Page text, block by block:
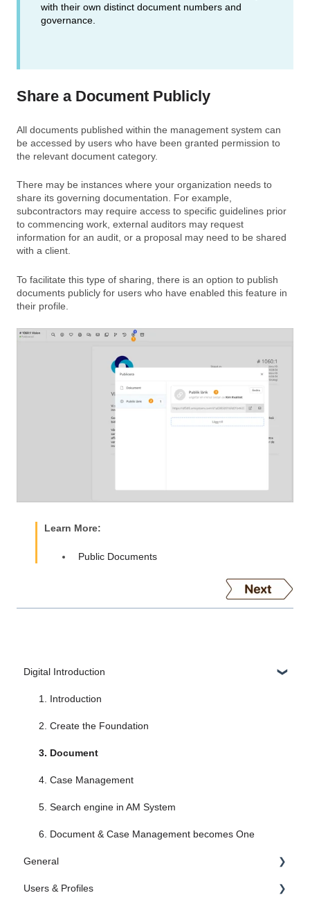
with their own distinct document numbers and
governance.
Share a Document Publicly
All documents published within the management system can
be accessed by users who have been granted permission to
the relevant document category.
There may be instances where your organization needs to
share its governing documentation. For example,
subcontractors may require access to specific guidelines prior
to commencing work, external auditors may request
information for an audit, or a proposal may need to be shared
with a client.
To facilitate this type of sharing, there is an option to publish
documents publicly for users who have enabled this feature in
their profile.
Learn More:
Public Documents
Digital Introduction
1. Introduction
2. Create the Foundation
3. Document
4. Case Management
5. Search engine in AM System
6. Document & Case Management becomes One
General
Administrator Settings
Users & Profiles